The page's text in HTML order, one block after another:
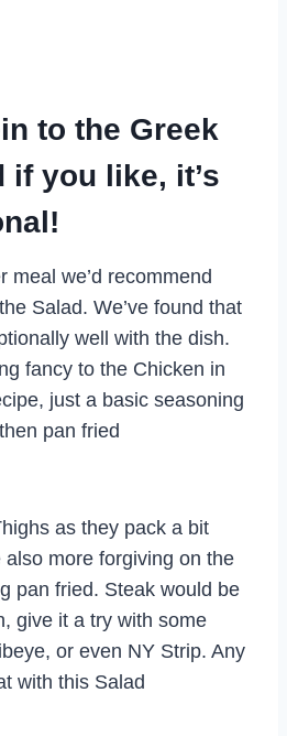
to the Greek
if you like, it’s
meal we’d recommend
Salad. We’ve found that
well with the dish.
fancy to the Chicken in
just a basic seasoning
pan fried
as they pack a bit
more forgiving on the
pan fried. Steak would be
give it a try with some
or even NY Strip. Any
with this Salad